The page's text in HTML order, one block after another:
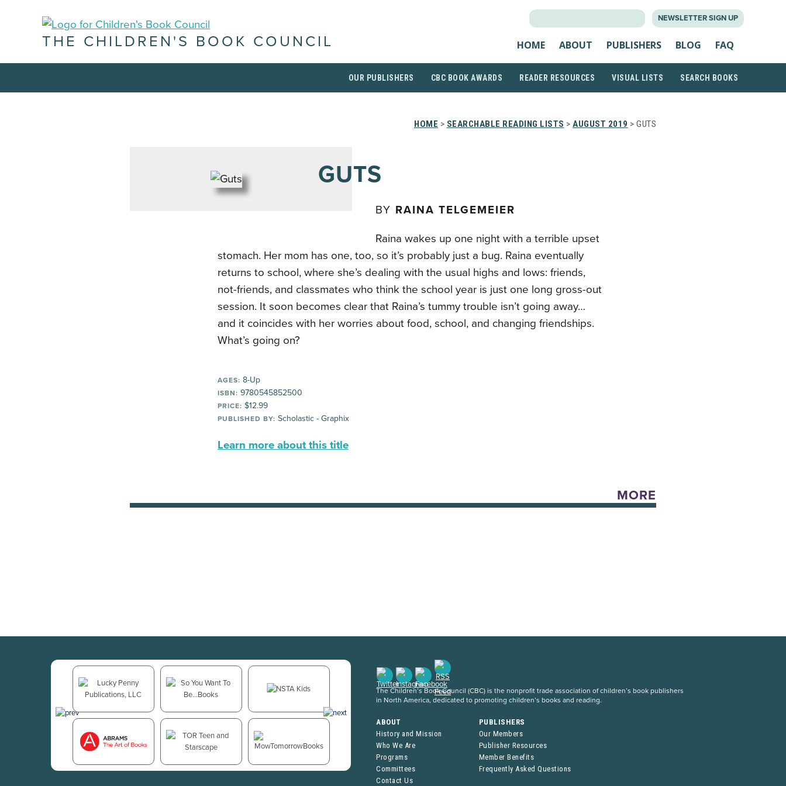
NEWSLETTER SIGN UP
THE CHILDREN'S BOOK COUNCIL HOME ABOUT PUBLISHERS BLOG FAQ
OUR PUBLISHERS CBC BOOK AWARDS READER RESOURCES VISUAL LISTS SEARCH BOOKS
HOME > SEARCHABLE READING LISTS > AUGUST 2019 > GUTS
GUTS
BY RAINA TELGEMEIER
Raina wakes up one night with a terrible upset
stomach. Her mom has one, too, so it’s probably just a bug. Raina eventually
returns to school, where she’s dealing with the usual highs and lows: friends,
not-friends, and classmates who think the school year is just one long gross-out
session. It soon becomes clear that Raina’s tummy trouble isn’t going away…
and it coincides with her worries about food, school, and changing friendships.
What’s going on?
AGES: 8-Up
ISBN: 9780545852500
PRICE: $12.99
PUBLISHED BY: Scholastic - Graphix
Learn more about this title
MORE
The Children’s Book Council (CBC) is the nonprofit trade association of children’s book publishers
in North America, dedicated to promoting children’s books and reading.
ABOUT
History and Mission
Who We Are
Programs
Committees
Contact Us
PUBLISHERS
Our Members
Publisher Resources
Member Benefits
Frequently Asked Questions